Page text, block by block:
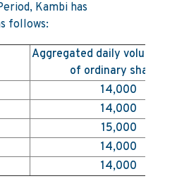
Kambi has
follows:
Aggregated daily volume
of ordinary shares)
14,000
14,000
15,000
14,000
14,000